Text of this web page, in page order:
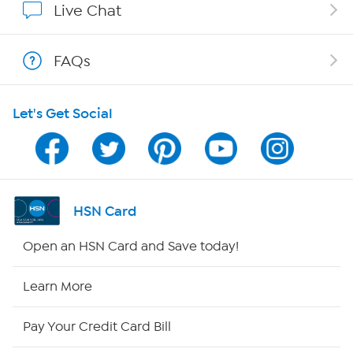
Program Guide
Channel Finder
Shop By Remote
Live Chat
FAQs
Let's Get Social
HSN Card
Open an HSN Card and Save today!
Learn More
Pay Your Credit Card Bill